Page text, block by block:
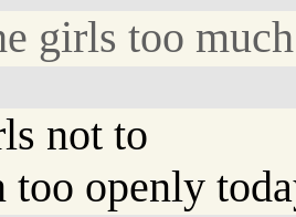
girls too
not to
too openly